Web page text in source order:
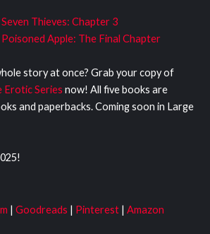
Thieves: Chapter 3
Apple: The Final Chapter
story at once? Grab your copy of
Erotic Series now! All five books are
and paperbacks. Coming soon in Large
| Goodreads | Pinterest| Amazon